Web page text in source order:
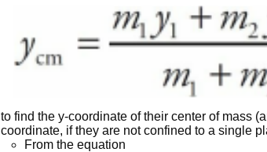
to find the y-coordinate of their center of mass
coordinate, if they are not confined to a single
From the equation